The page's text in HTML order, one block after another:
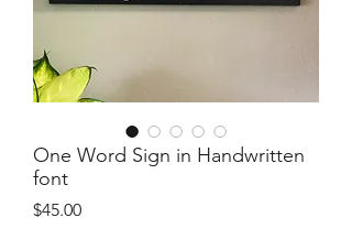
One Word Sign in Handwritten
font
$45.00Price